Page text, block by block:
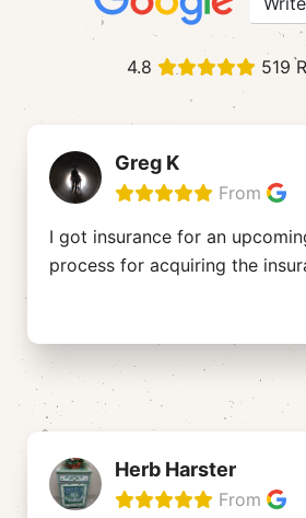
4.8 519
Greg K
From
I got insurance for an
process for acquiring the
Herb Harster
From